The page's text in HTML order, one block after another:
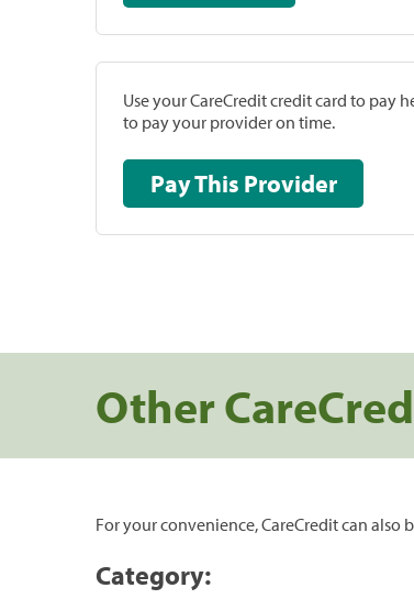
Use your CareCredit credit card to pay
to pay your provider on time.
Pay This Provider
Other
For your convenience, CareCredit can also
Category: